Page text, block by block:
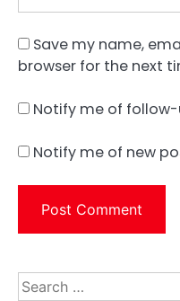
Save my name,
browser for the next
Notify me of
Notify me of new
Search